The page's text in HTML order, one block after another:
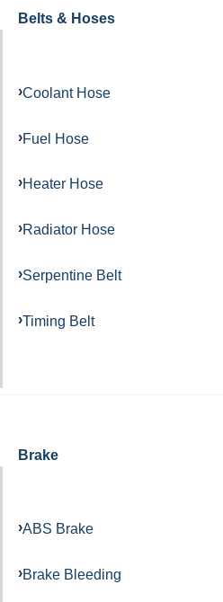
Belts & Hoses
Coolant Hose
Fuel Hose
Heater Hose
Radiator Hose
Serpentine Belt
Timing Belt
Brake
ABS Brake
Brake Bleeding